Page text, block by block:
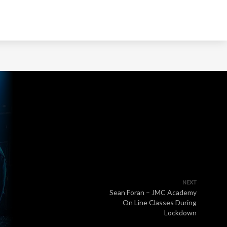
NEXT
Sean Foran – JMC Academy
On Line Classes During
Lockdown